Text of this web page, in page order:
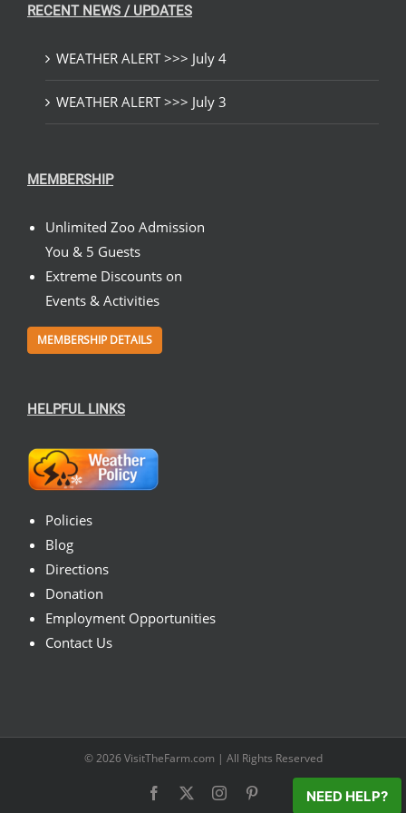
RECENT NEWS / UPDATES
WEATHER ALERT >>> July 4
WEATHER ALERT >>> July 3
MEMBERSHIP
Unlimited Zoo Admission
You & 5 Guests
Extreme Discounts on
Events & Activities
MEMBERSHIP DETAILS
HELPFUL LINKS
Policies
Blog
Directions
Donation
Employment Opportunities
Contact Us
© 2026 VisitTheFarm.com | All Rights Reserved
Facebook Instagram NEED HELP?